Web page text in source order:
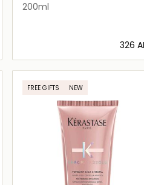
200ml
⁦326⁩
Loading details…
FREE GIFTS NEW